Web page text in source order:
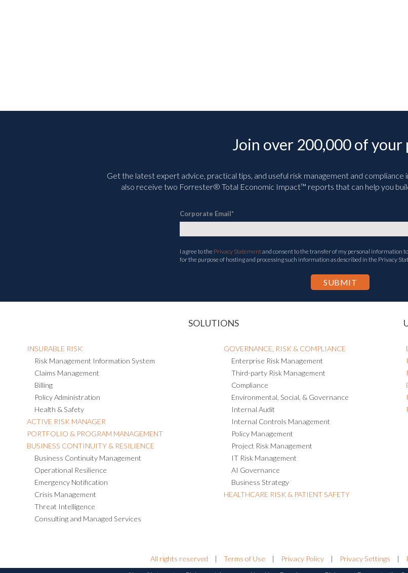
Join over 200,000 of your
Get the latest expert advice, practical tips, and useful risk management and compliance
also receive two Forrester® Total Economic Impact™ reports that can help you
Corporate Email*
I agree to the Privacy Statementand consent to the transfer of my personal information
for the purpose of hosting and processing such information as described in the Privacy
SOLUTIONS
INSURABLE RISK
Risk Management Information System
Claims Management
Billing
Policy Administration
Health & Safety
ACTIVE RISK MANAGER
PORTFOLIO & PROGRAM MANAGEMENT
BUSINESS CONTINUITY & RESILIENCE
Business Continuity Management
Operational Resilience
Emergency Notification
Crisis Management
Threat Intelligence
Consulting and Managed Services
GOVERNANCE, RISK & COMPLIANCE
Enterprise Risk Management
Third-party Risk Management
Compliance
Environmental, Social, & Governance
Internal Audit
Internal Controls Management
Policy Management
Project Risk Management
IT Risk Management
AI Governance
Business Strategy
HEALTHCARE RISK & PATIENT SAFETY
All rights reserved | Terms of Use | Privacy Policy | Privacy Settings |